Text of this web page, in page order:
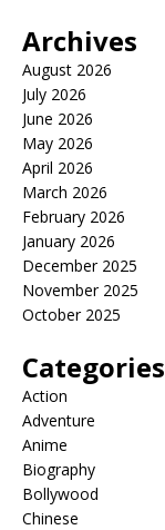
Archives
August 2026
July 2026
June 2026
May 2026
April 2026
March 2026
February 2026
January 2026
December 2025
November 2025
October 2025
Categories
Action
Adventure
Anime
Biography
Bollywood
Chinese